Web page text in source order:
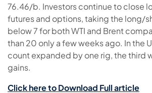
76.46/b. Investors continue to close
futures and options, taking the long/
below 7 for both WTI and Brent
than 20 only a few weeks ago. In the
count expanded by one rig, the third
gains.
Click here to Download Full article